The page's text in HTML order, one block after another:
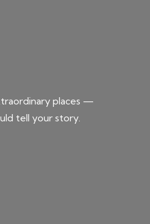
places —
tell your story.